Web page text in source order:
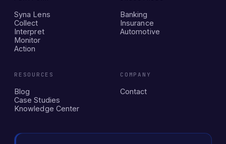
Syna Lens
Collect
Interpret
Monitor
Action
Banking
Insurance
Automotive
RESOURCES
Blog
Case Studies
Knowledge Center
COMPANY
Contact